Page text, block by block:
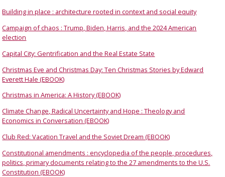
Building in place : architecture rooted in context and social equity
Campaign of chaos : Trump, Biden, Harris, and the 2024 American
election
Capital City: Gentrification and the Real Estate State
Christmas Eve and Christmas Day: Ten Christmas Stories by Edward
Everett Hale (EBOOK)
Christmas in America: A History (EBOOK)
Climate Change, Radical Uncertainty and Hope : Theology and
Economics in Conversation (EBOOK)
Club Red: Vacation Travel and the Soviet Dream (EBOOK)
Constitutional amendments : encyclopedia of the people, procedures,
politics, primary documents relating to the 27 amendments to the U.S.
Constitution (EBOOK)